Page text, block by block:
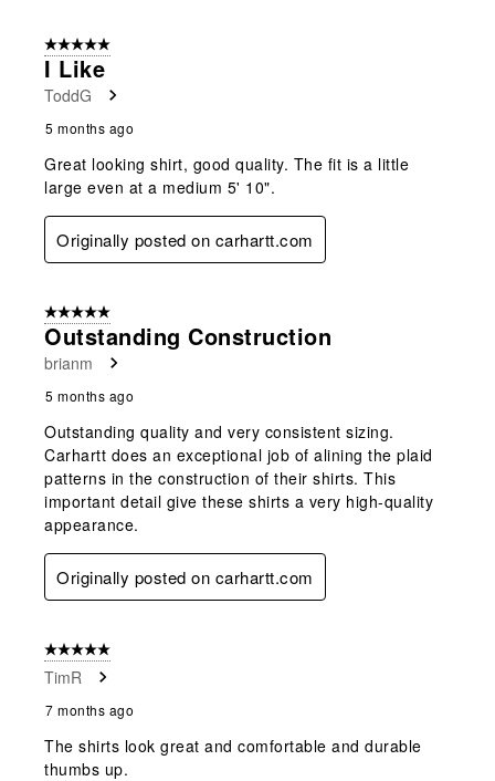
5 out of 5 stars.
I Like
ToddG
5 months ago
Great looking shirt, good quality. The fit is a little
large even at a medium 5' 10".
Originally posted on carhartt.com
5 out of 5 stars.
Outstanding Construction
brianm
5 months ago
Outstanding quality and very consistent sizing.
Carhartt does an exceptional job of alining the plaid
patterns in the construction of their shirts. This
important detail give these shirts a very high-quality
appearance.
Originally posted on carhartt.com
5 out of 5 stars.
TimR
7 months ago
The shirts look great and comfortable and durable
thumbs up.